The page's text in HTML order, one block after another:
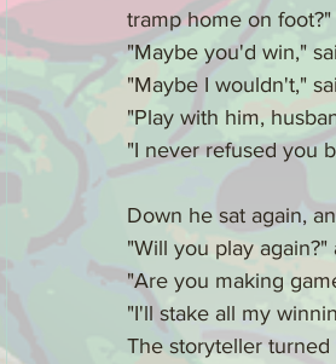
tramp home on foot?"
"Maybe you'd win,"
"Maybe I wouldn't,"
"Play with him,
"I never refused you
Down he sat again,
"Will you play
"Are you making
"I'll stake all my
The storyteller